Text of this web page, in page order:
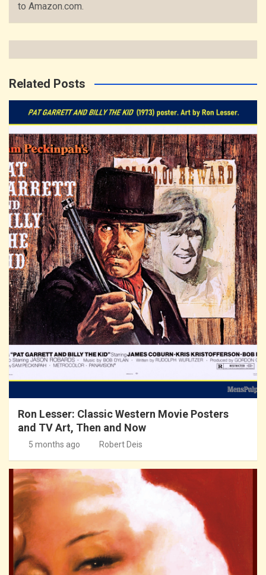
to Amazon.com.
Related Posts
Ron Lesser: Classic Western Movie Posters
and TV Art, Then and Now
5 months ago Robert Deis